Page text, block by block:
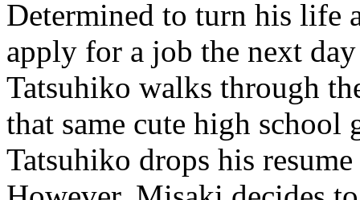
Determined to turn his life
apply for a job the next
Tatsuhiko walks through
that same cute high
Tatsuhiko drops his